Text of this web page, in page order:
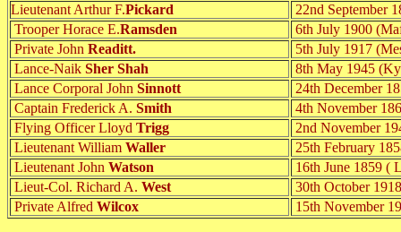
Lieutenant Arthur F.Pickard
22nd September
Trooper Horace E.Ramsden
6th July 1900
Private John Readitt.
5th July 1917
Lance-Naik Sher Shah
8th May 1945
Lance Corporal John Sinnott
24th December
Captain Frederick A. Smith
4th November
Flying Officer Lloyd Trigg
2nd November
Lieutenant William Waller
25th February
Lieutenant John Watson
16th June 1859 (
Lieut-Col. Richard A. West
30th October
Private Alfred Wilcox 15th November